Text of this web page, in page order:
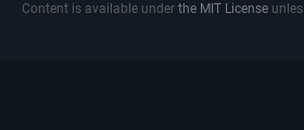
Content is available under the MIT License